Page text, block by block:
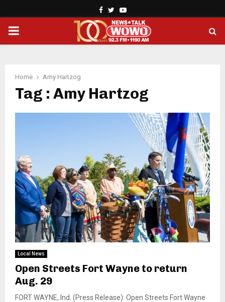
Facebook
TwitterYoutube
PRIMARY
Home Amy Hartzog
Tag : Amy Hartzog
Local News
Open Streets Fort Wayne to return
Aug. 29
FORT WAYNE, Ind. (Press Release): Open Streets Fort Wayne